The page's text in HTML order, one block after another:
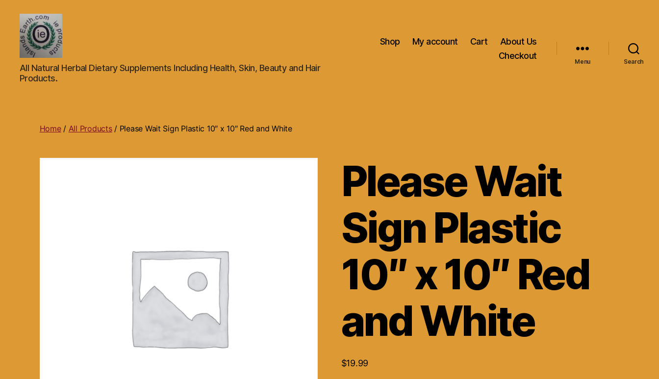
Islands
Earth
Natural
All Natural Herbal Dietary Supplements Including Health, Skin, Beauty and Hair
Products.
Shop My account Cart
About Us
Checkout
Menu Search
Home/ All Products/ Please Wait Sign Plastic 10″ x 10″ Red and White
Please Wait
Sign Plastic
10″ x 10″ Red
and White
$19.99